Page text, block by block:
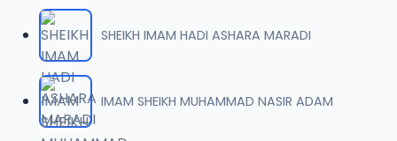
SHEIKH IMAM HADI ASHARA MARADI
IMAM SHEIKH MUHAMMAD NASIR ADAM